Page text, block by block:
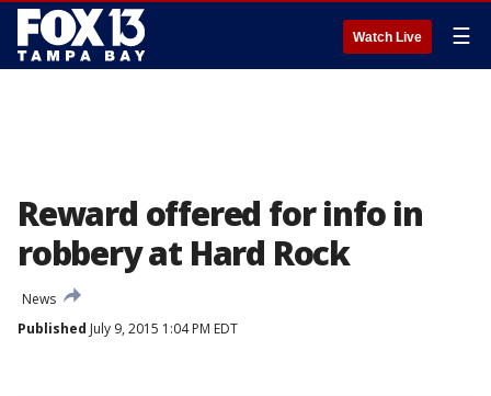
Watch Live ☰
Reward offered for info in
robbery at Hard Rock
News
Published July 9, 2015 1:04 PM EDT